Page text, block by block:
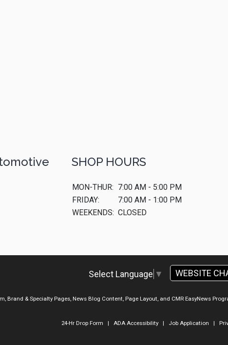
SHOP HOURS
MON-THUR: 7:00 AM - 5:00 PM
FRIDAY:
7:00 AM - 1:00 PM
WEEKENDS: CLOSED
Select Language ▼ WEBSITE
Brand & Specialty Pages, News Blog Content, Page Layout, and CMR EasyNews
24-Hr Drop Form | ADA Accessibility| Job Application |